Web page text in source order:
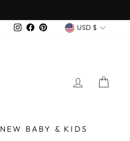
InstagramFacebook
Pinterest USD $
LOG IN
NEW BABY & KIDS